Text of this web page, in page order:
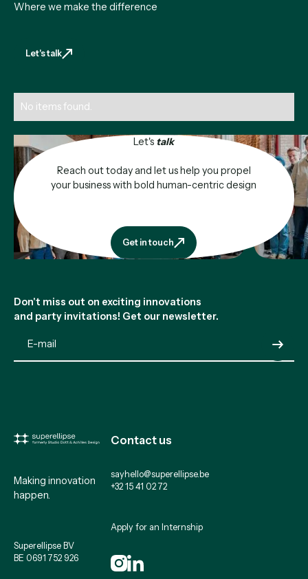
Where we make the difference
Let's talk
No items found.
Let's talk
Reach out today and let us help you propel
your business with bold human-centric design
Get in touch
Get in touch
Don't miss out on exciting innovations
and party invitations! Get our newsletter.
Submit
Making innovation
happen.
Superellipse BV
BE 0691 752 926
Contact us
sayhello@superellipse.be
+32 15 41 02 72
Apply for an Internship